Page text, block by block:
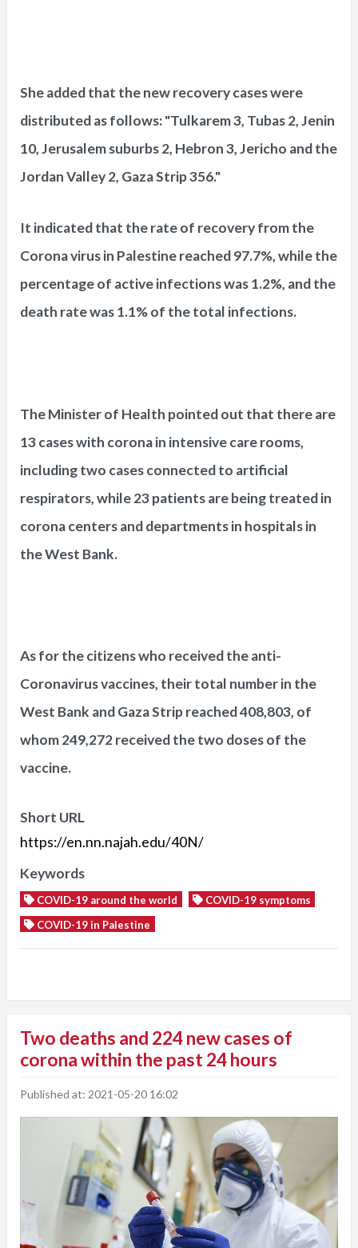
She added that the new recovery cases were
distributed as follows: "Tulkarem 3, Tubas 2, Jenin
10, Jerusalem suburbs 2, Hebron 3, Jericho and the
Jordan Valley 2, Gaza Strip 356."
It indicated that the rate of recovery from the
Corona virus in Palestine reached 97.7%, while the
percentage of active infections was 1.2%, and the
death rate was 1.1% of the total infections.
The Minister of Health pointed out that there are
13 cases with corona in intensive care rooms,
including two cases connected to artificial
respirators, while 23 patients are being treated in
corona centers and departments in hospitals in
the West Bank.
As for the citizens who received the anti-
Coronavirus vaccines, their total number in the
West Bank and Gaza Strip reached 408,803, of
whom 249,272 received the two doses of the
vaccine.
Short URL
https://en.nn.najah.edu/40N/
Keywords
COVID-19 around the world
COVID-19 symptoms
COVID-19 in Palestine
Two deaths and 224 new cases of
corona within the past 24 hours
Published at: 2021-05-20 16:02